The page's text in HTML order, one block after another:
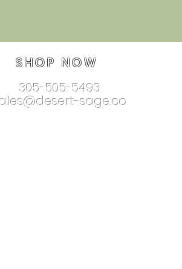
SHOP NOW
305-505-5493
sage.co